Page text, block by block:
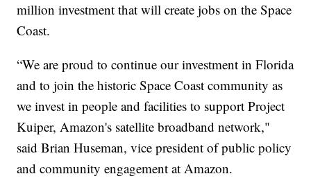
million investment that will create jobs on the Space
Coast.
“We are proud to continue our investment in Florida
and to join the historic Space Coast community as
we invest in people and facilities to support Project
Kuiper, Amazon's satellite broadband network,"
said Brian Huseman, vice president of public policy
and community engagement at Amazon.